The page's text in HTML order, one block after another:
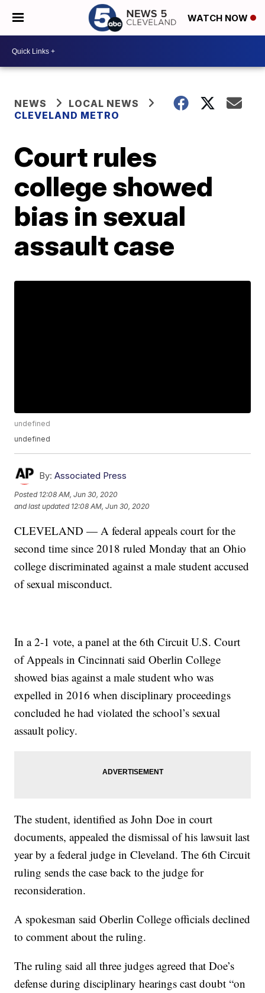
WATCH NOW
NEWS
LOCAL NEWS
CLEVELAND METRO
Court rules
college showed
bias in sexual
assault case
undefined
undefined
By: Associated Press
Posted 12:08 AM, Jun 30, 2020
and last updated 12:08 AM, Jun 30, 2020
CLEVELAND — A federal appeals court for the
second time since 2018 ruled Monday that an Ohio
college discriminated against a male student accused
of sexual misconduct.
In a 2-1 vote, a panel at the 6th Circuit U.S. Court
of Appeals in Cincinnati said Oberlin College
showed bias against a male student who was
expelled in 2016 when disciplinary proceedings
concluded he had violated the school’s sexual
assault policy.
The student, identified as John Doe in court
documents, appealed the dismissal of his lawsuit last
year by a federal judge in Cleveland. The 6th Circuit
ruling sends the case back to the judge for
reconsideration.
A spokesman said Oberlin College officials declined
to comment about the ruling.
The ruling said all three judges agreed that Doe’s
defense during disciplinary hearings cast doubt “on